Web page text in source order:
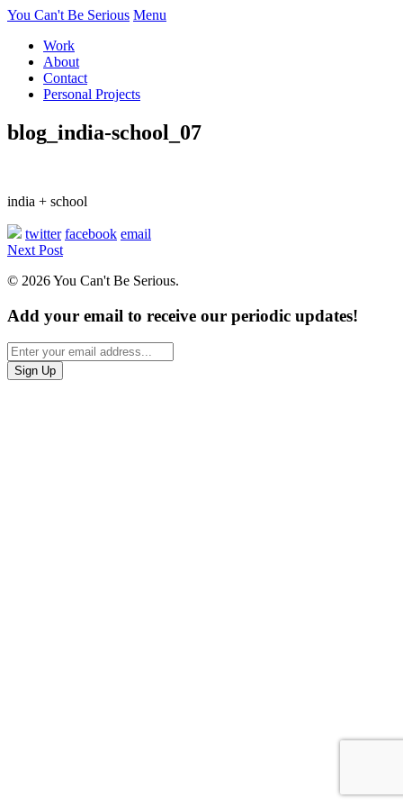
You Can't Be Serious Menu
Work
About
Contact
Personal Projects
blog_india-school_07
india + school
twitter facebook email
Next Post
© 2026 You Can't Be Serious.
Add your email to receive our periodic updates!